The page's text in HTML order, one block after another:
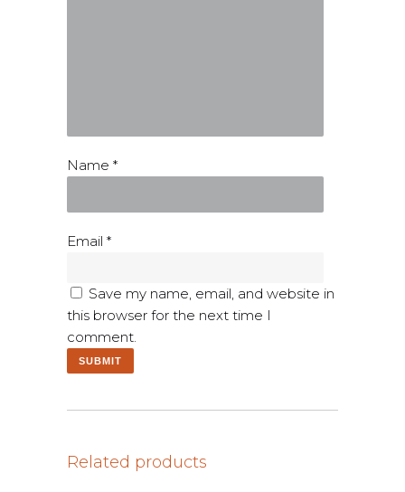
Name *
Email *
Save my name, email, and website in
this browser for the next time I
comment.
Related products